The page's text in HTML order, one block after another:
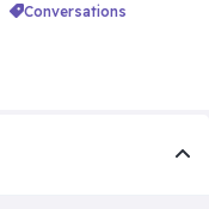
conversations